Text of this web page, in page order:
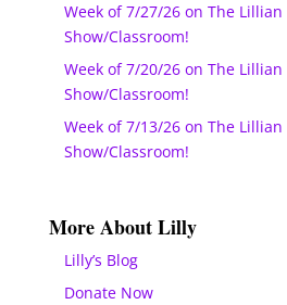
Week of 7/27/26 on The
Show/Classroom!
Week of 7/20/26 on The
Show/Classroom!
Week of 7/13/26 on The
Show/Classroom!
More About Lilly
Lilly’s Blog
Donate Now